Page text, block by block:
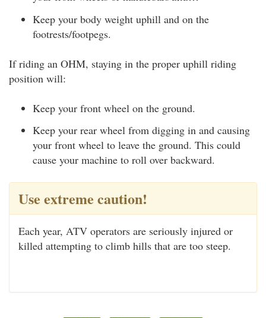
Keep your body weight uphill and on the
footrests/footpegs.
If riding an OHM, staying in the proper uphill riding
position will:
Keep your front wheel on the ground.
Keep your rear wheel from digging in and causing
your front wheel to leave the ground. This could
cause your machine to roll over backward.
Use extreme caution!
Each year, ATV operators are seriously injured or
killed attempting to climb hills that are too steep.